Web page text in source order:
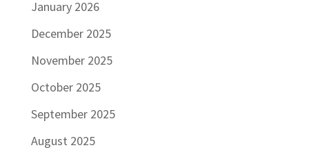
January 2026
December 2025
November 2025
October 2025
September 2025
August 2025